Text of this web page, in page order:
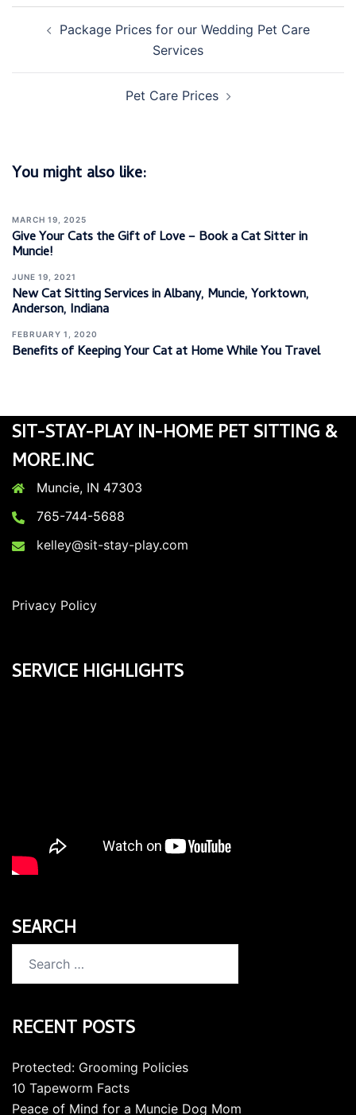
Post
navigationPackage Prices for our Wedding Pet Care
Services
Pet Care Prices
You might also like:
MARCH 19, 2025
Give Your Cats the Gift of Love – Book a Cat Sitter in
Muncie!
JUNE 19, 2021
New Cat Sitting Services in Albany, Muncie, Yorktown,
Anderson, Indiana
FEBRUARY 1, 2020
Benefits of Keeping Your Cat at Home While You Travel
SIT-STAY-PLAY IN-HOME PET SITTING &
MORE.INC
Muncie, IN 47303
765-744-5688
kelley@sit-stay-play.com
Privacy Policy
SERVICE HIGHLIGHTS
SEARCH
for:
RECENT POSTS
Protected: Grooming Policies
10 Tapeworm Facts
Peace of Mind for a Muncie Dog Mom